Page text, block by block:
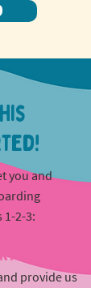
you and
1-2-3:
provide us